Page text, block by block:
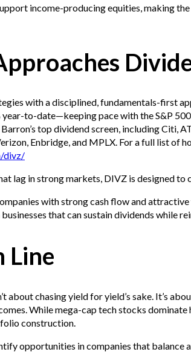
income-producing equities, making
with a disciplined, fundamentals-first
year-to-date—keeping pace with the S&P
top dividend screen, including Citi,
Enbridge, and MPLX. For a full list of
divz/
lag in strong markets, DIVZ is designed to
with strong cash flow and attractive
that can sustain dividends while
Line
about chasing yield for yield’s sake. It’s
While mega-cap tech stocks dominate
construction.
opportunities in companies that balance